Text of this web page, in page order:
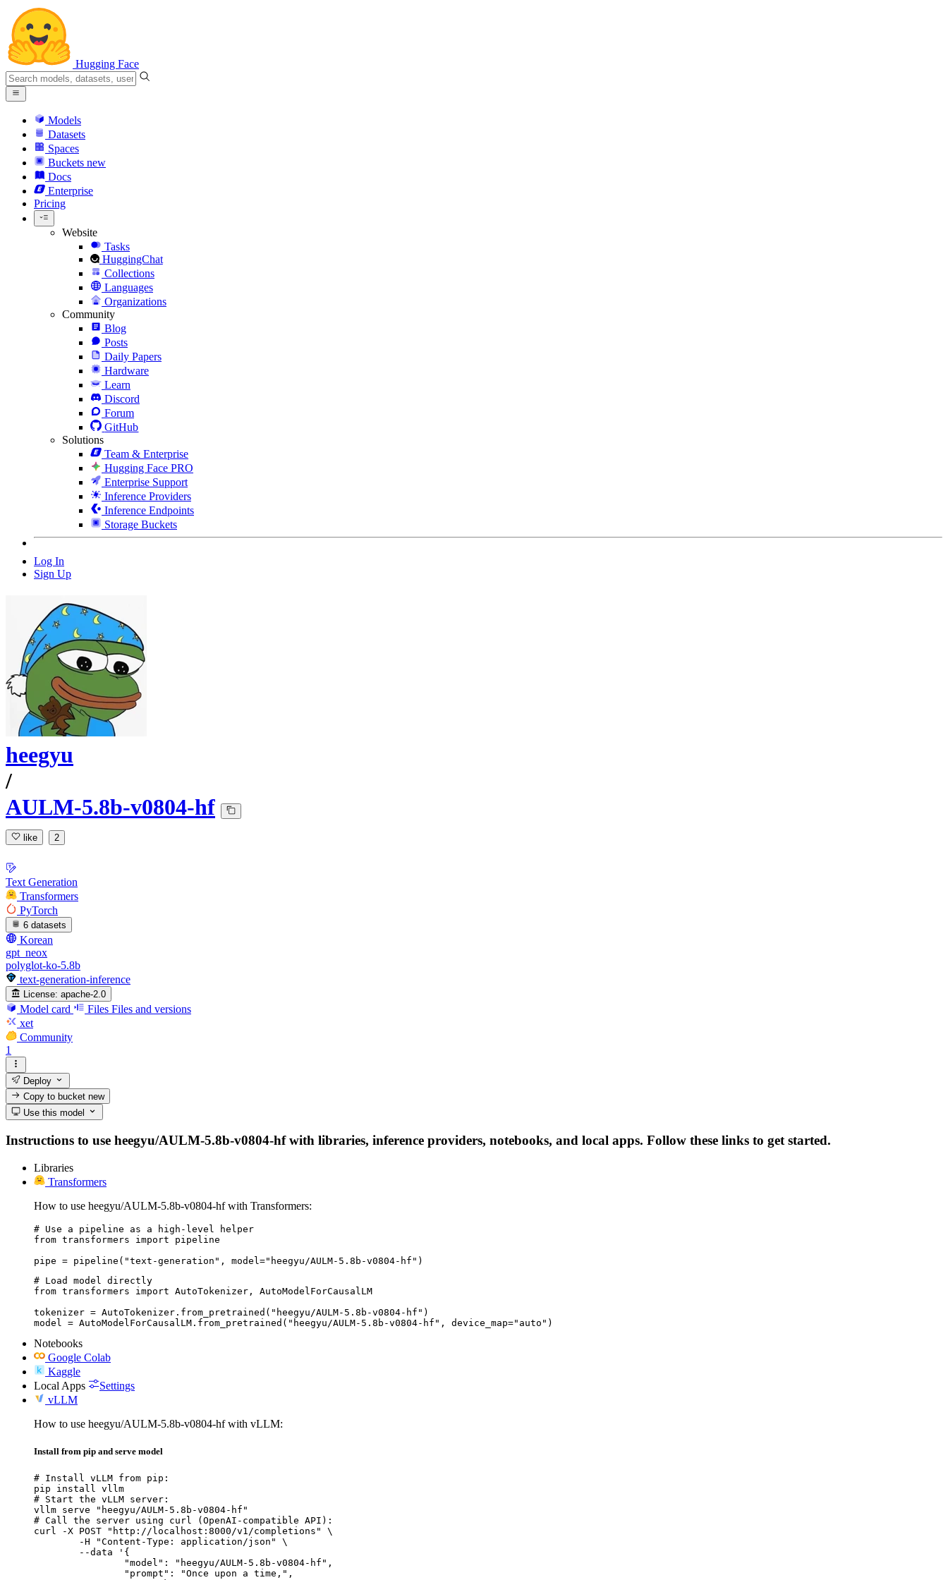
Hugging Face
Models
Datasets
Spaces
Buckets new
Docs
Enterprise
Pricing
Website
Tasks
HuggingChat
Collections
Languages
Organizations
Community
Blog
Posts
Daily Papers
Hardware
Learn
Discord
Forum
GitHub
Solutions
Team & Enterprise
Hugging Face PRO
Enterprise Support
Inference Providers
Inference Endpoints
Storage Buckets
Log In
Sign Up
heegyu
/
AULM-5.8b-v0804-hf
like 2
Text Generation
Transformers
PyTorch
6 datasets
Korean
gpt_neox
polyglot-ko-5.8b
text-generation-inference
License: apache-2.0
Model card Files Files and versions
xet
Community
1
Deploy
Copy to bucketnew
Use this model
Instructions to use heegyu/AULM-5.8b-v0804-hf with libraries, inference providers, notebooks, and local apps. Follow these links to get started.
Libraries
Transformers
How to use heegyu/AULM-5.8b-v0804-hf with Transformers:
# Use a pipeline as a high-level helper
from transformers import pipeline
pipe = pipeline("text-generation", model="heegyu/AULM-5.8b-v0804-hf")
# Load model directly
from transformers import AutoTokenizer, AutoModelForCausalLM
tokenizer = AutoTokenizer.from_pretrained("heegyu/AULM-5.8b-v0804-hf")
model = AutoModelForCausalLM.from_pretrained("heegyu/AULM-5.8b-v0804-hf", device_map="auto")
Notebooks
Google Colab
Kaggle
Local Apps
Settings
vLLM
How to use heegyu/AULM-5.8b-v0804-hf with vLLM:
Install from pip and serve model
# Install vLLM from pip:
pip install vllm
# Start the vLLM server:
vllm serve "heegyu/AULM-5.8b-v0804-hf"
# Call the server using curl (OpenAI-compatible API):
curl -X POST "http://localhost:8000/v1/completions" \